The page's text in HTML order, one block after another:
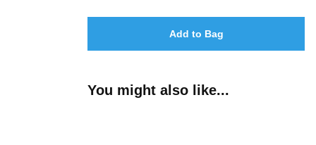
Add to Bag
You might also like...